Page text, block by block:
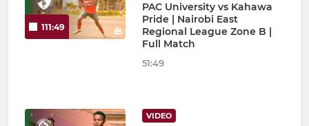
111:49
PAC University vs Kahawa
Pride | Nairobi East
Regional League Zone B |
Full Match
51:49
VIDEO